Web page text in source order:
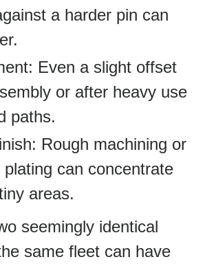
a harder pin can
Even a slight offset
or after heavy use
paths.
Rough machining or
plating can concentrate
areas.
seemingly identical
same fleet can have